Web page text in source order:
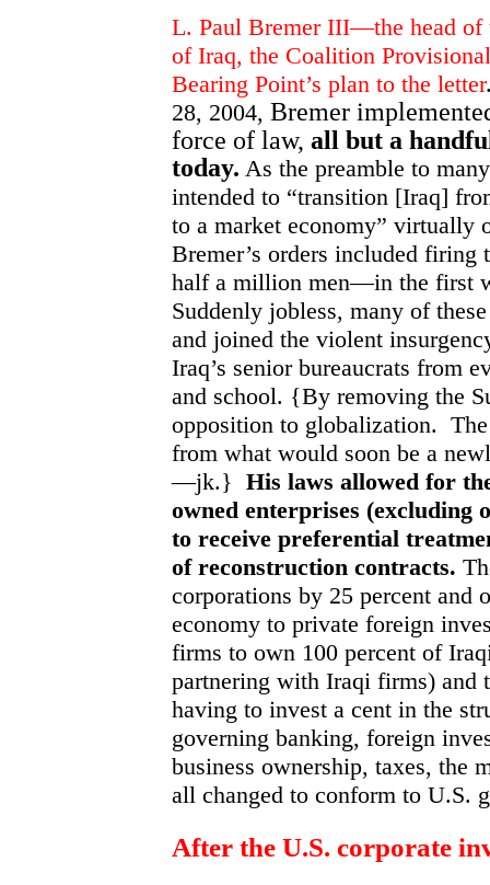
L. Paul Bremer III—the head of
of Iraq, the Coalition
Bearing Point’s plan to the letter
28, 2004, Bremer
force of law, all but a
today. As the preamble to
intended to “transition [Iraq]
to a market economy” virtually
Bremer’s orders included
half a million men—in the first
Suddenly jobless, many of
and joined the violent
Iraq’s senior bureaucrats from
and school. {By removing the
opposition to globalization.
from what would soon be a
—jk.} His laws allowed for
owned enterprises (excluding
to receive preferential
of reconstruction contracts.
corporations by 25 percent and
economy to private foreign
firms to own 100 percent of
partnering with Iraqi firms) and
having to invest a cent in the
governing banking, foreign
business ownership, taxes, the
all changed to conform to U.S.
After the U.S. corporate